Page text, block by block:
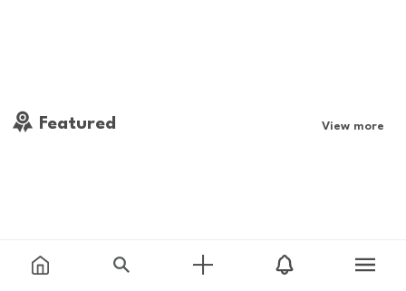
Featured View more